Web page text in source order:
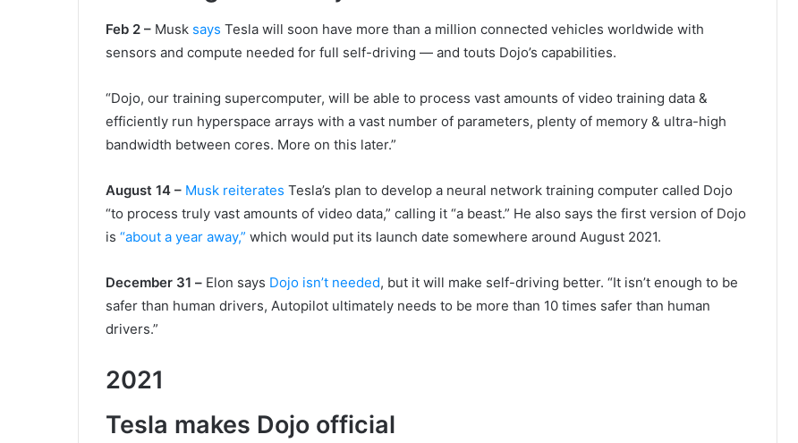
Feb 2 – Musk says Tesla will soon have more than a million connected vehicles worldwide with
sensors and compute needed for full self-driving — and touts Dojo’s capabilities.
“Dojo, our training supercomputer, will be able to process vast amounts of video training data &
efficiently run hyperspace arrays with a vast number of parameters, plenty of memory & ultra-high
bandwidth between cores. More on this later.”
August 14 – Musk reiterates Tesla’s plan to develop a neural network training computer called Dojo
“to process truly vast amounts of video data,” calling it “a beast.” He also says the first version of Dojo
is “about a year away,” which would put its launch date somewhere around August 2021.
December 31 – Elon says Dojo isn’t needed, but it will make self-driving better. “It isn’t enough to be
safer than human drivers, Autopilot ultimately needs to be more than 10 times safer than human
drivers.”
2021
Tesla makes Dojo official